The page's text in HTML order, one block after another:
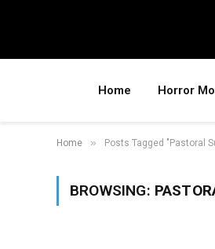
Home Horror
Home » Posts Tagged "Pastoral
BROWSING: